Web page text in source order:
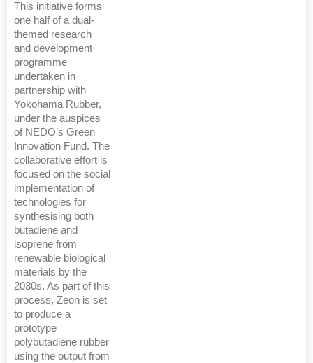
This initiative forms
one half of a dual-
themed research
and development
programme
undertaken in
partnership with
Yokohama Rubber,
under the auspices
of NEDO’s Green
Innovation Fund. The
collaborative effort is
focused on the social
implementation of
technologies for
synthesising both
butadiene and
isoprene from
renewable biological
materials by the
2030s. As part of this
process, Zeon is set
to produce a
prototype
polybutadiene rubber
using the output from